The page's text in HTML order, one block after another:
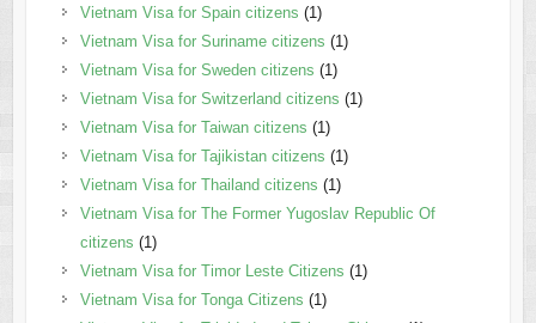
Vietnam Visa for Spain citizens (1)
Vietnam Visa for Suriname citizens (1)
Vietnam Visa for Sweden citizens (1)
Vietnam Visa for Switzerland citizens (1)
Vietnam Visa for Taiwan citizens (1)
Vietnam Visa for Tajikistan citizens (1)
Vietnam Visa for Thailand citizens (1)
Vietnam Visa for The Former Yugoslav Republic Of
citizens (1)
Vietnam Visa for Timor Leste Citizens (1)
Vietnam Visa for Tonga Citizens (1)